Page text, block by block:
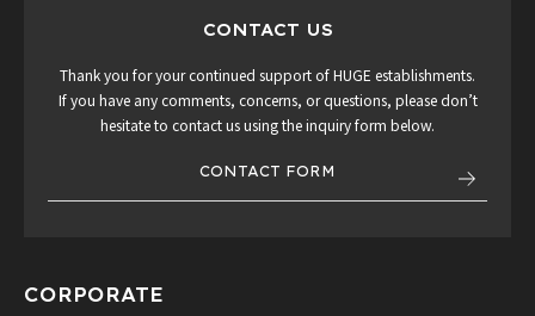
CONTACT US
Thank you for your continued support of HUGE establishments.
If you have any comments, concerns, or questions, please don’t
hesitate to contact us using the inquiry form below.
CONTACT FORM
CORPORATE